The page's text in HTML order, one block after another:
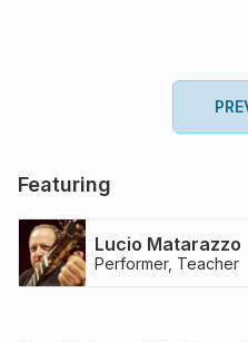
Featuring
Lucio Matarazzo
Performer, Teacher